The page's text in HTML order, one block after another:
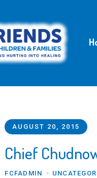
AUGUST 20, 2015
Chief
FCFADMIN